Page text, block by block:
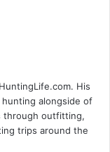
His
alongside of
through outfitting,
trips around the